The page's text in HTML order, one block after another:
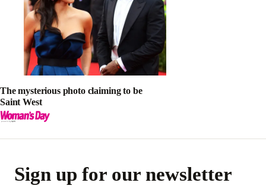
The mysterious photo claiming to be
Saint West
Sign up for our newsletter